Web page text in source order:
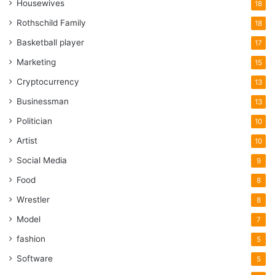
Housewives 18
Rothschild Family 18
Basketball player 17
Marketing 15
Cryptocurrency 13
Businessman 13
Politician 10
Artist 10
Social Media 9
Food 8
Wrestler 8
Model 7
fashion 5
Software 5